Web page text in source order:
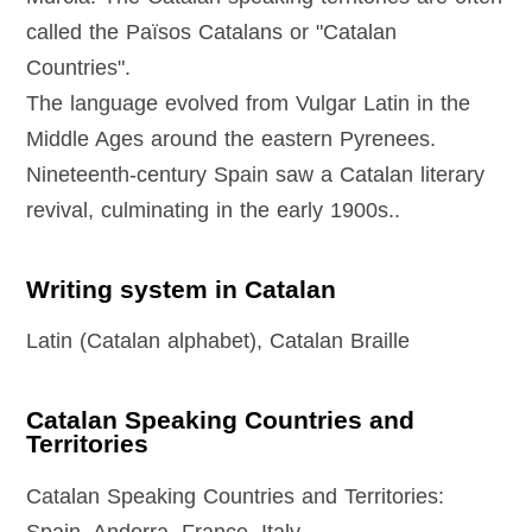
called the Països Catalans or "Catalan
Countries".
The language evolved from Vulgar Latin in the
Middle Ages around the eastern Pyrenees.
Nineteenth-century Spain saw a Catalan literary
revival, culminating in the early 1900s..
Writing system in Catalan
Latin (Catalan alphabet), Catalan Braille
Catalan Speaking Countries and
Territories
Catalan Speaking Countries and Territories: